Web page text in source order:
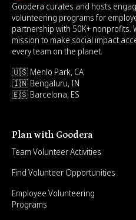
Goodera curates and hosts
volunteering programs for
partnership with 50K+ nonprofits.
mission to make social impact
every team on the planet.
🇺🇸 Menlo Park, CA
🇮🇳 Bengaluru, IN
🇪🇸 Barcelona, ES
Plan with Goodera
Team Volunteer Activities
Find Volunteer Opportunities
Employee Volunteering
Programs